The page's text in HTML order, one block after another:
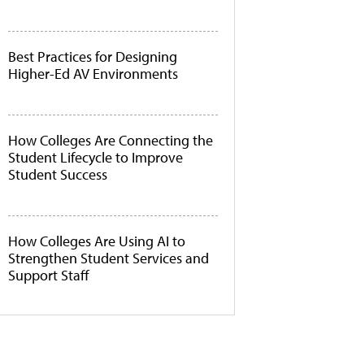
Best Practices for Designing
Higher-Ed AV Environments
How Colleges Are Connecting the
Student Lifecycle to Improve
Student Success
How Colleges Are Using AI to
Strengthen Student Services and
Support Staff